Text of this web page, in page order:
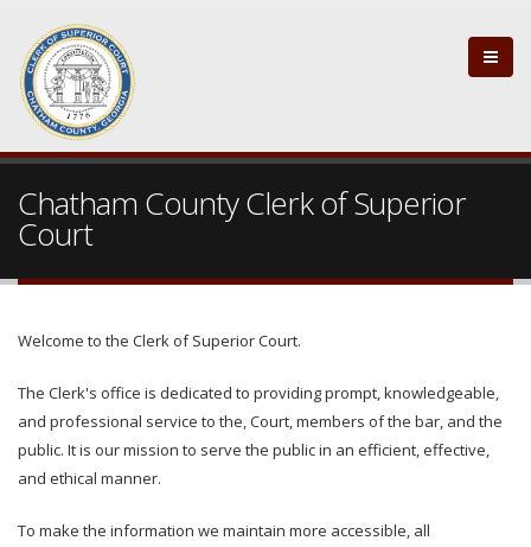
Chatham County Clerk of Superior
Court
Welcome to the Clerk of Superior Court.
The Clerk's office is dedicated to providing prompt, knowledgeable,
and professional service to the, Court, members of the bar, and the
public. It is our mission to serve the public in an efficient, effective,
and ethical manner.
To make the information we maintain more accessible, all